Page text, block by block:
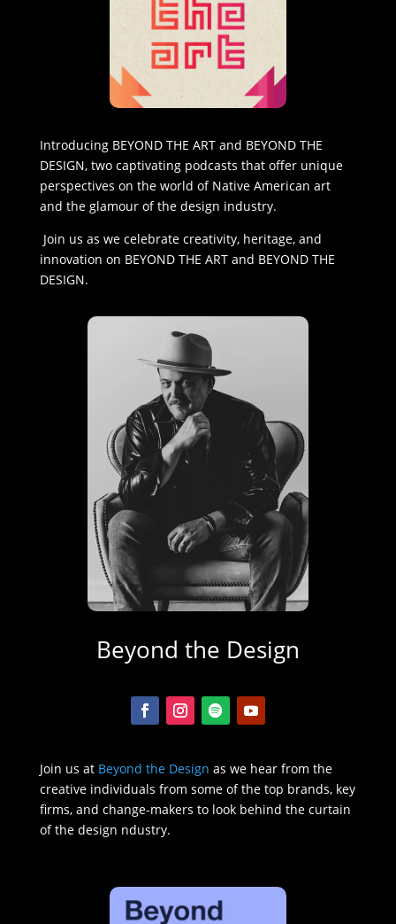
Introducing BEYOND THE ART and BEYOND THE
DESIGN, two captivating podcasts that offer unique
perspectives on the world of Native American art
and the glamour of the design industry.
Join us as we celebrate creativity, heritage, and
innovation on BEYOND THE ART and BEYOND THE
DESIGN.
Beyond the Design
Join us at Beyond the Design as we hear from the
creative individuals from some of the top brands, key
firms, and change-makers to look behind the curtain
of the design ndustry.